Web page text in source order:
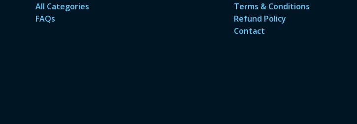
All Categories
FAQs
Terms & Conditions
Refund Policy
Contact